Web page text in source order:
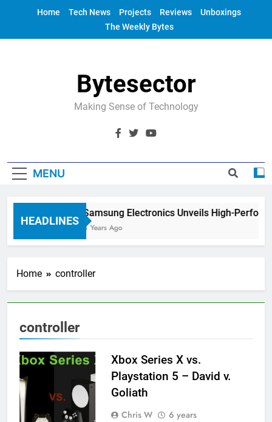
Home Tech News Projects Reviews
Unboxings
The Weekly Bytes
Bytesector
Making Sense of Technology
MENU
HEADLINES
Samsung Electronics Unveils High-
4 Years Ago
Home controller
controller
Xbox Series X vs.
Playstation 5 – David v.
Goliath
Chris W
6 years